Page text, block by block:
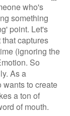
who's
something
point. Let's
captures
(ignoring the
So
As a
wants to create
a ton of
of mouth.